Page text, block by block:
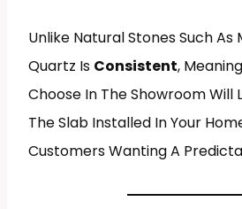
Unlike Natural Stones Such
Quartz Is Consistent,
Choose In The Showroom Will
The Slab Installed In Your
Customers Wanting A